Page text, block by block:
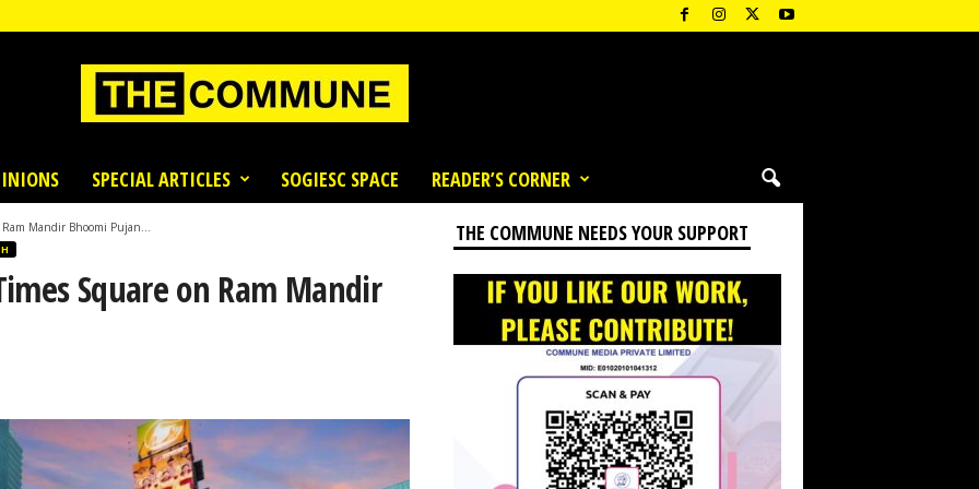
SPECIAL ARTICLES SOGIESC SPACE READER’S CORNER
Ram Mandir Bhoomi Pujan...
Square on Ram Mandir
THE COMMUNE NEEDS YOUR SUPPORT